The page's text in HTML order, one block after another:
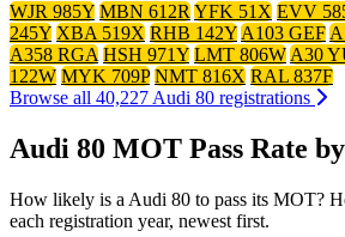
WJR 985Y MBN 612RYFK 51X EVV
245Y XBA 519X RHB 142YA103 GEF
A358 RGA HSH 971Y LMT 806WA30
122W MYK 709P NMT 816X RAL 837F
Browse all 40,227 Audi 80 registrations
Audi 80 MOT Pass Rate
How likely is a Audi 80 to pass its MOT?
each registration year, newest first.